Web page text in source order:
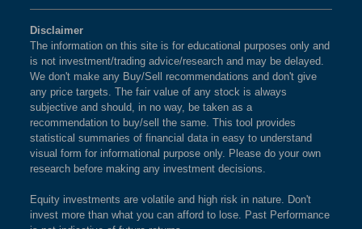
Disclaimer
The information on this site is for educational purposes only and
is not investment/trading advice/research and may be delayed.
We don't make any Buy/Sell recommendations and don't give
any price targets. The fair value of any stock is always
subjective and should, in no way, be taken as a
recommendation to buy/sell the same. This tool provides
statistical summaries of financial data in easy to understand
visual form for informational purpose only. Please do your own
research before making any investment decisions.
Equity investments are volatile and high risk in nature. Don't
invest more than what you can afford to lose. Past Performance